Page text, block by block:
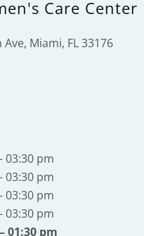
Care Center
Ave, Miami, FL 33176
03:30 pm
03:30 pm
03:30 pm
03:30 pm
01:30 pm